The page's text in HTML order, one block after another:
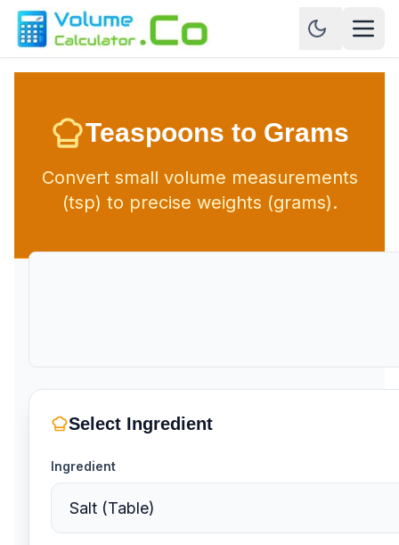
Teaspoons to Grams
Convert small volume measurements
(tsp) to precise weights (grams).
Select Ingredient
Ingredient